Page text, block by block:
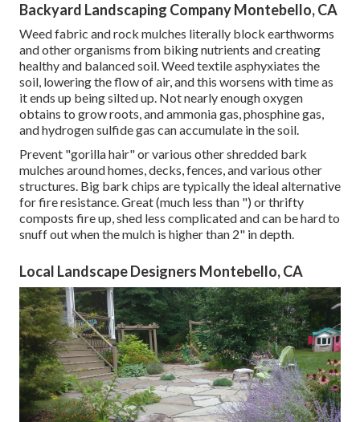
Backyard Landscaping Company Montebello, CA
Weed fabric and rock mulches literally block earthworms
and other organisms from biking nutrients and creating
healthy and balanced soil. Weed textile asphyxiates the
soil, lowering the flow of air, and this worsens with time as
it ends up being silted up. Not nearly enough oxygen
obtains to grow roots, and ammonia gas, phosphine gas,
and hydrogen sulfide gas can accumulate in the soil.
Prevent "gorilla hair" or various other shredded bark
mulches around homes, decks, fences, and various other
structures. Big bark chips are typically the ideal alternative
for fire resistance. Great (much less than ") or thrifty
composts fire up, shed less complicated and can be hard to
snuff out when the mulch is higher than 2" in depth.
Local Landscape Designers Montebello, CA